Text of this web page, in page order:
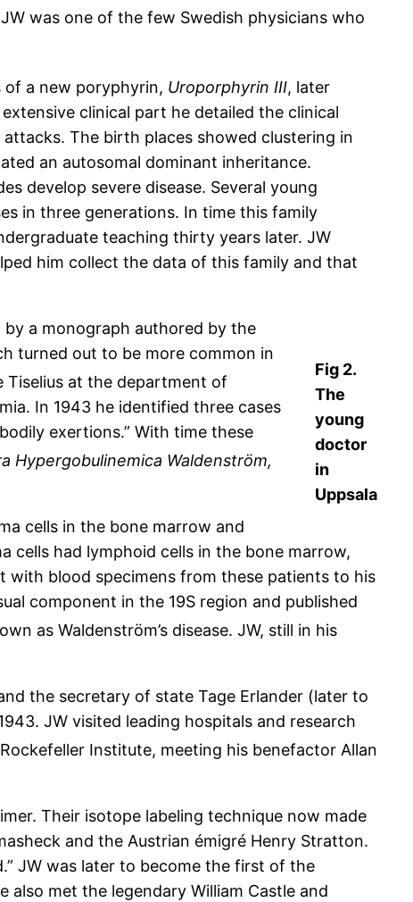
was one of the few Swedish physicians who
of a new poryphyrin, Uroporphyrin III, later
clinical part he detailed the clinical
The birth places showed clustering in
an autosomal dominant inheritance.
develop severe disease. Several young
in three generations. In time this family
teaching thirty years later. JW
him collect the data of this family and that
Fig 2.
The
young
doctor
in
Uppsala
a monograph authored by the
turned out to be more common in
Tiselius at the department of
In 1943 he identified three cases
exertions.” With time these
Hypergobulinemica Waldenström,
cells in the bone marrow and
cells had lymphoid cells in the bone marrow,
with blood specimens from these patients to his
component in the 19S region and published
as Waldenström’s disease. JW, still in his
the secretary of state Tage Erlander (later to
JW visited leading hospitals and research
Institute, meeting his benefactor Allan
Their isotope labeling technique now made
and the Austrian émigré Henry Stratton.
JW was later to become the first of the
met the legendary William Castle and